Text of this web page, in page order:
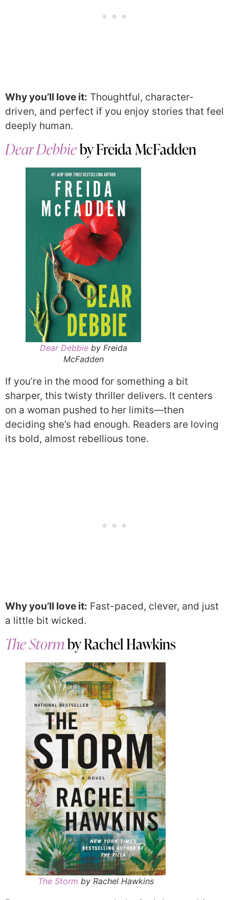
Why you’ll love it: Thoughtful, character-
driven, and perfect if you enjoy stories that feel
deeply human.
Dear Debbieby Freida McFadden
Dear Debbieby Freida
McFadden
If you’re in the mood for something a bit
sharper, this twisty thriller delivers. It centers
on a woman pushed to her limits—then
deciding she’s had enough. Readers are loving
its bold, almost rebellious tone.
Why you’ll love it: Fast-paced, clever, and just
a little bit wicked.
The Stormby Rachel Hawkins
The Storm by Rachel Hawkins